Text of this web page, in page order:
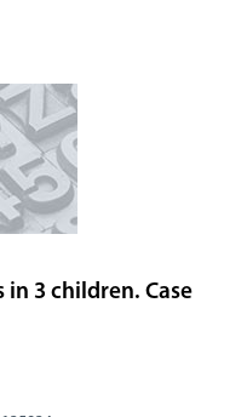
3 children. Case